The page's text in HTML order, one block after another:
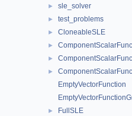
► sle_solver
► test_problems
► CloneableSLE
►
►
►
EmptyVectorFunction
► FullSLE